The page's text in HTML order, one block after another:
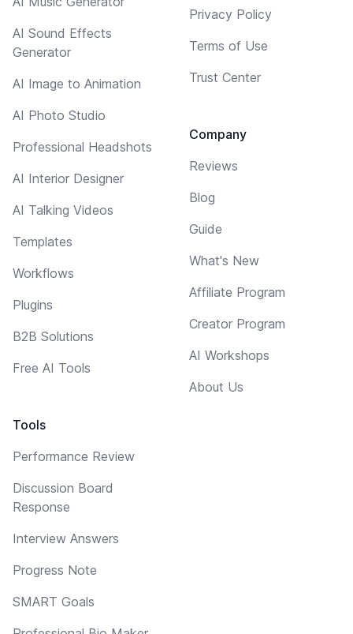
AI Sound Effects
Generator
AI Image to Animation
AI Photo Studio
Professional Headshots
AI Interior Designer
AI Talking Videos
Templates
Workflows
Plugins
B2B Solutions
Free AI Tools
Tools
Performance Review
Discussion Board
Response
Interview Answers
Progress Note
SMART Goals
Privacy Policy
Terms of Use
Trust Center
Company
Reviews
Blog
Guide
What's New
Affiliate Program
Creator Program
AI Workshops
About Us